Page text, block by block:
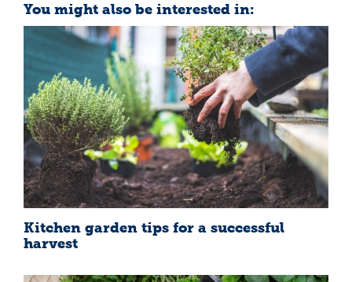
You might also be interested in:
Kitchen garden tips for a successful
harvest